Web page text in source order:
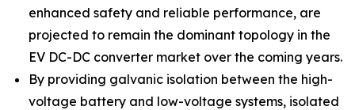
enhanced safety and reliable performance, are
projected to remain the dominant topology in the
EV DC-DC converter market over the coming years.
By providing galvanic isolation between the high-
voltage battery and low-voltage systems, isolated